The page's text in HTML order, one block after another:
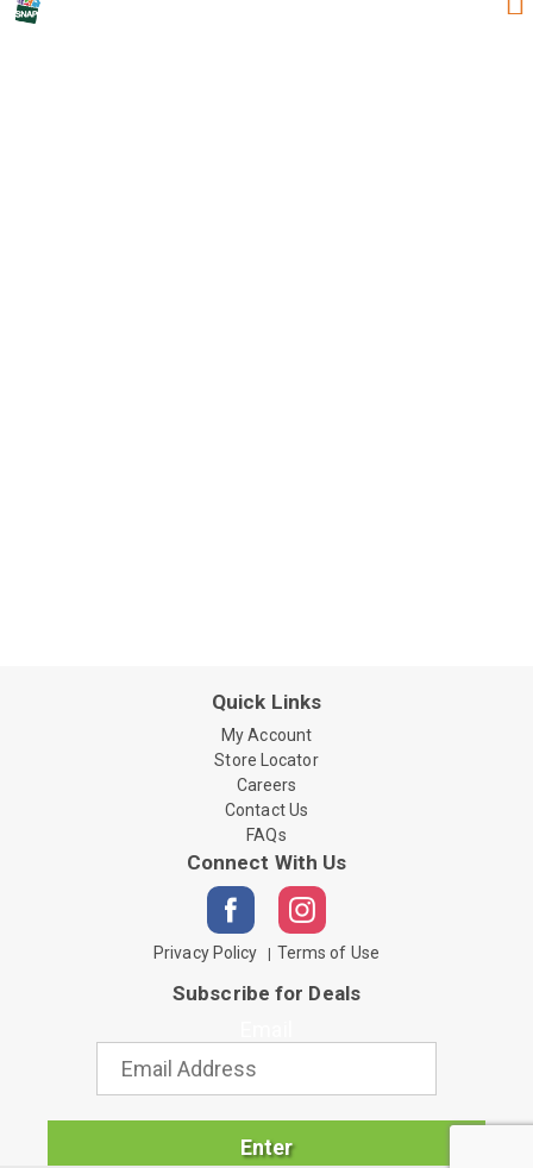
Quick Links
My Account
Store Locator
Careers
Contact Us
FAQs
Connect With Us
Privacy Policy Terms of Use
Subscribe for Deals
Enter